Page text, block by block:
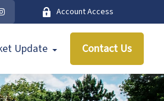
Account Access
Update Contact Us